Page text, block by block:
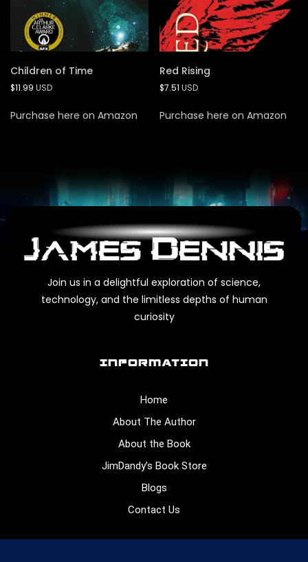
Children of Time
$11.99 USD
Purchase here on Amazon
Red Rising
$7.51 USD
Purchase here on Amazon
Join us in a delightful exploration of science,
technology, and the limitless depths of human
curiosity
INFORMATION
Home
About The Author
About the Book
JimDandy’s Book Store
Blogs
Contact Us